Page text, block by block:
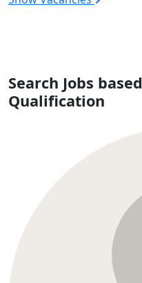
Search Jobs
Qualification